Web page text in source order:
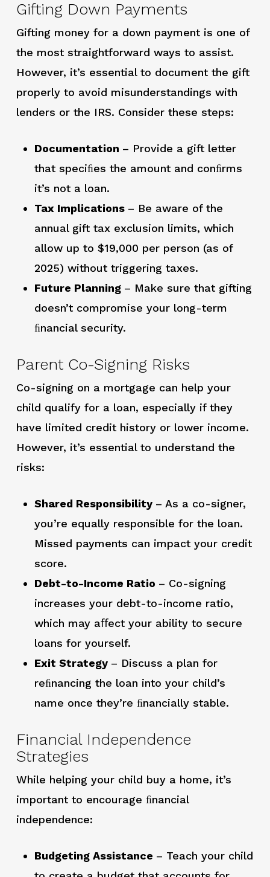
Gifting Down Payments
Gifting money for a down payment is one of
the most straightforward ways to assist.
However, it’s essential to document the gift
properly to avoid misunderstandings with
lenders or the IRS. Consider these steps:
Documentation – Provide a gift letter
that speciﬁes the amount and conﬁrms
it’s not a loan.
Tax Implications – Be aware of the
annual gift tax exclusion limits, which
allow up to $19,000 per person (as of
2025) without triggering taxes.
Future Planning – Make sure that gifting
doesn’t compromise your long-term
ﬁnancial security.
Parent Co-Signing Risks
Co-signing on a mortgage can help your
child qualify for a loan, especially if they
have limited credit history or lower income.
However, it’s essential to understand the
risks:
Shared Responsibility – As a co-signer,
you’re equally responsible for the loan.
Missed payments can impact your credit
score.
Debt-to-Income Ratio – Co-signing
increases your debt-to-income ratio,
which may aﬀect your ability to secure
loans for yourself.
Exit Strategy – Discuss a plan for
reﬁnancing the loan into your child’s
name once they’re ﬁnancially stable.
Financial Independence
Strategies
While helping your child buy a home, it’s
important to encourage ﬁnancial
independence:
Budgeting Assistance – Teach your child